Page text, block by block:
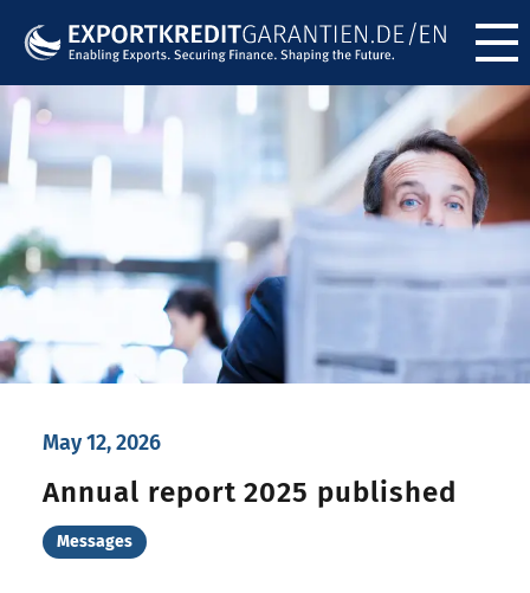
May 12, 2026
Annual report 2025 published
Messages